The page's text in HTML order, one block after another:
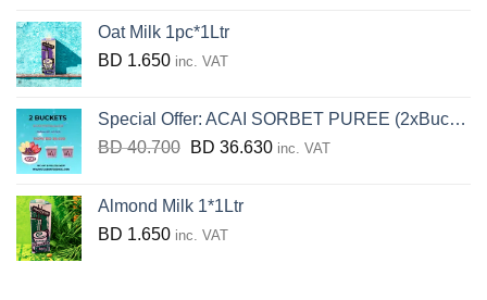
Oat Milk 1pc*1Ltr
BD 1.650 inc. VAT
Special Offer: ACAI SORBET PUREE (2xBucket 3.2KG)
BD40.700 Original
BD
40.700.
BD 36.630Current
inc. VAT
Almond Milk 1*1Ltr
BD 1.650 inc. VAT